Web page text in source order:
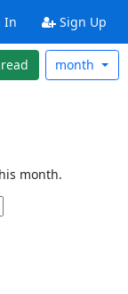
In Sign Up
month
month.